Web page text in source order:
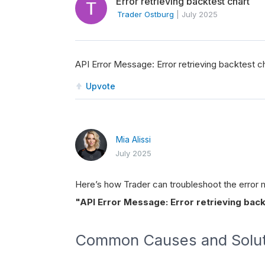
Trader Ostburg July 2025
API Error Message: Error retrieving backtest
Upvote
Mia Alissi
July 2025
Here’s how Trader can troubleshoot the error
"API Error Message: Error retrieving
Common Causes and